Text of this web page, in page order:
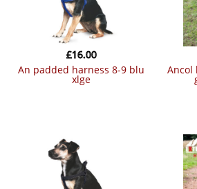
an padded harness 8-9 blu
xlge
£16.00
ancol hybrid harness field